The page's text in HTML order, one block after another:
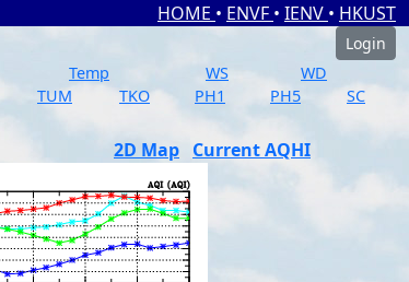
HOME • ENVF • IENV • HKUST
Login
Temp WS
WD
TUM TKO PH1 PH5
SC
2D Map Current AQHI